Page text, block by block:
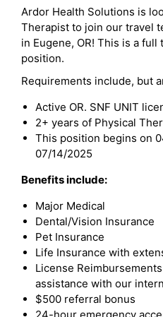
Ardor Health Solutions is
Therapist to join our travel
in Eugene, OR! This is a
position.
Requirements include, but
Active OR. SNF UNIT
2+ years of Physical
This position begins on
07/14/2025
Benefits include:
Major Medical
Dental/Vision Insurance
Pet Insurance
Life Insurance with
License
assistance with our
$500 referral bonus